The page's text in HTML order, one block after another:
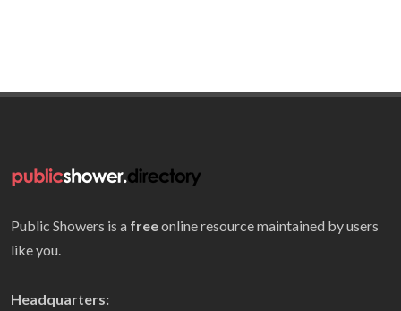
Public Showers is a freeonline resource maintained by users
like you.
Headquarters: